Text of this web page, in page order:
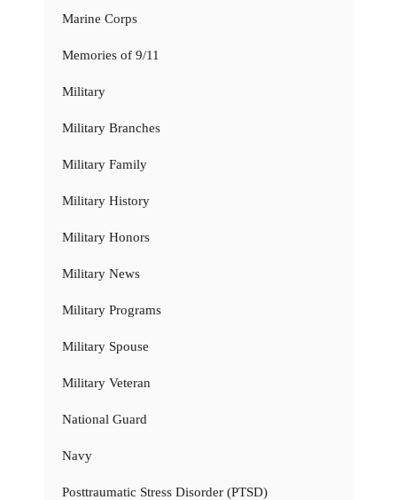
Marine Corps
Memories of 9/11
Military
Military Branches
Military Family
Military History
Military Honors
Military News
Military Programs
Military Spouse
Military Veteran
National Guard
Navy
Posttraumatic Stress Disorder (PTSD)